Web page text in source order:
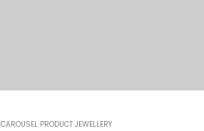
CAROUSEL PRODUCT JEWELLERY